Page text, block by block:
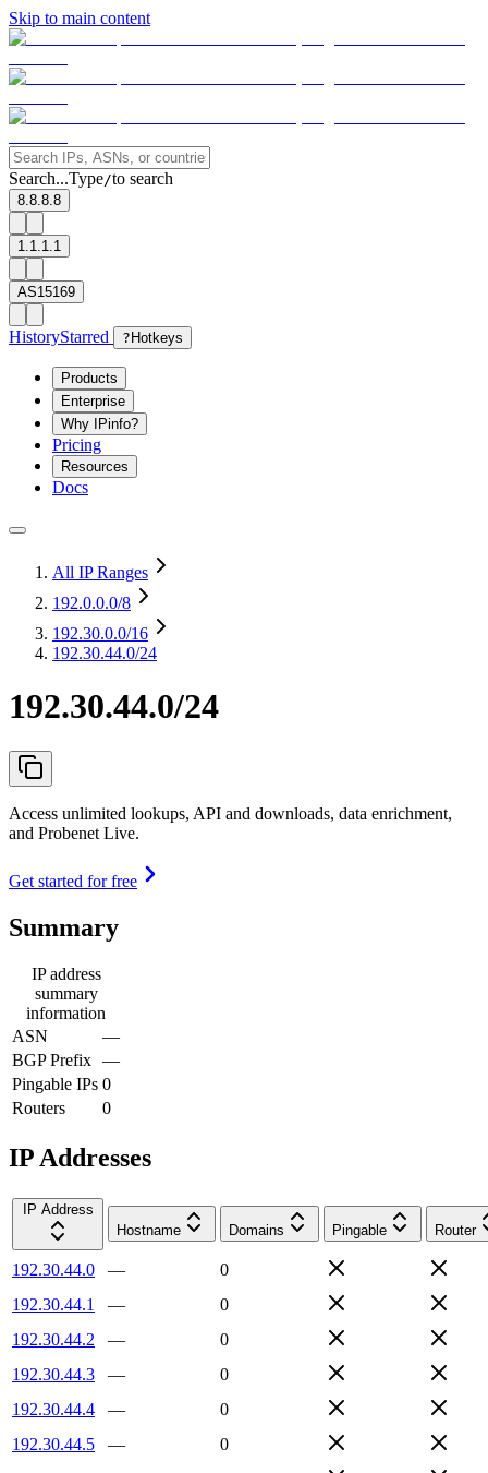
Skip to main content
Search...Type/to search
8.8.8.8
1.1.1.1
AS15169
HistoryStarred ? Hotkeys
Products
Enterprise
Why IPinfo?
Pricing
Resources
Docs
All IP Ranges
192.0.0.0/8
192.30.0.0/16
192.30.44.0/24
192.30.44.0/24
Access unlimited lookups, API and downloads, data enrichment,
and Probenet Live.
Get started for free
Summary
IP address
summary
information
ASN
—
BGP Prefix —
Pingable IPs 0
Routers
0
IP Addresses
IP Address
Hostname
Domains Pingable Router
192.30.44.0 —
0
192.30.44.1
—
0
192.30.44.2
—
0
192.30.44.3
—
0
192.30.44.4
—
0
192.30.44.5
—
0